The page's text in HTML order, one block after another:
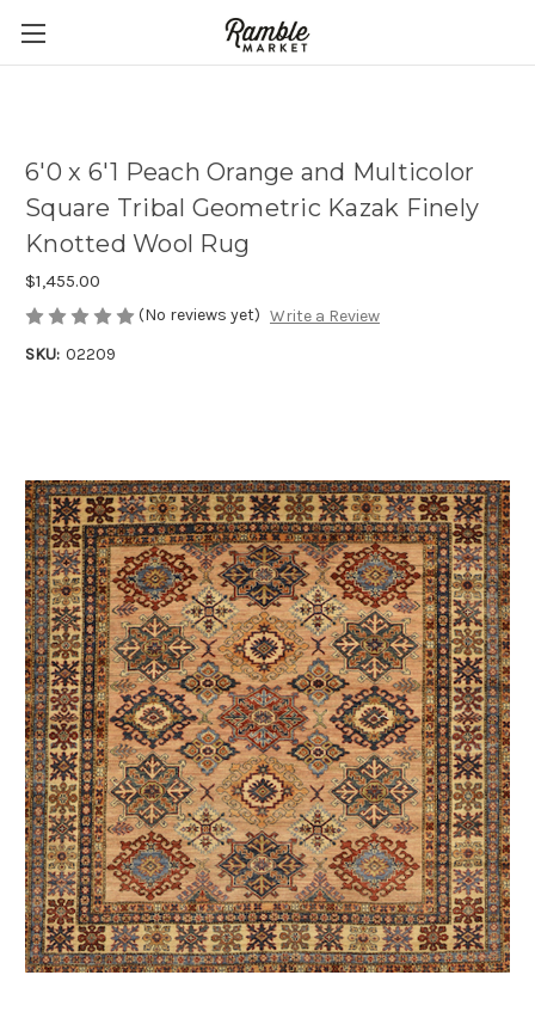
6'0 x 6'1 Peach Orange and Multicolor
Square Tribal Geometric Kazak Finely
Knotted Wool Rug
$1,455.00
(No reviews yet) Write a Review
SKU: 02209